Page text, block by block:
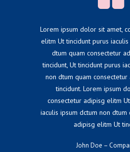
Lorem ipsum dolor sit amet,
elitm Ut tincidunt purus
dtum quam consectetur
tincidunt, Ut tincidunt purus
non dtum quam
tincidunt. Lorem ipsum
consectetur adipisg elitm
iaculis ipsum dctum non dtum
adipisg elitm Ut
John Doe –